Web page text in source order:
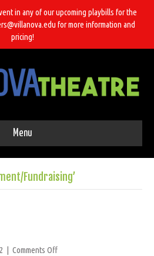
in any of our upcoming playbills for the
for more information and
pricing!
Menu
Fundraising’
| Comments Offon